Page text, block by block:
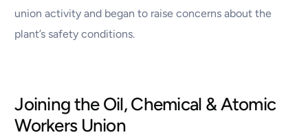
union activity and began to raise concerns about the
plant’s safety conditions.
Joining the Oil, Chemical & Atomic
Workers Union